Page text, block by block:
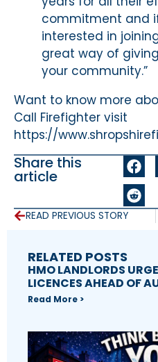
commitment and
interested in
great way of
your community.”
Want to know more
Call Firefighter visit
https://
Share this
article
READ PREVIOUS STORY
RELATED POSTS
HMO LANDLORDS
LICENCES AHEAD OF
Read More >